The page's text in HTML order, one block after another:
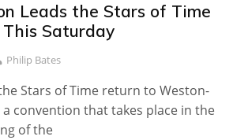
Leads the Stars of Time
Saturday
Philip Bates
Stars of Time return to Weston-
convention that takes place in the
of the